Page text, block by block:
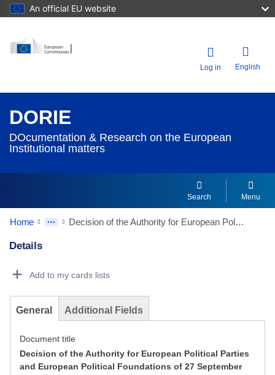
An official EU website
Log in English
DORIE
DOcumentation & Research on the European
Institutional matters
Search Menu
Home Decision of the Authority for European Political Parties and European Political Foundations of 27 September 2024 to register European Left Alliance for the People and the Planet as a European political party
Details
Add to my cards lists
General Additional Fields
Document title
Decision of the Authority for European Political Parties
and European Political Foundations of 27 September